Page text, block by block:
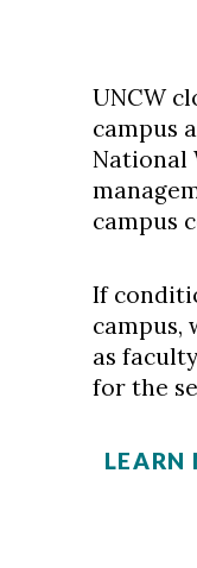
UNCW
campus
National
campus
If
campus,
as
for the
LEARN